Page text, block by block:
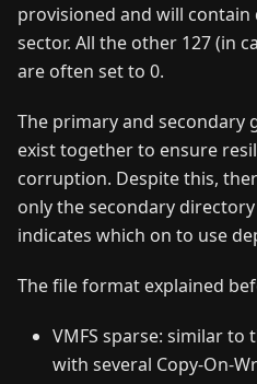
provisioned and will
sector. All the other 127 (in
are often set to 0.
The primary and secondary
exist together to ensure
corruption. Despite this,
only the secondary
indicates which on to use
The file format explained
VMFS sparse: similar
with several Copy-On-